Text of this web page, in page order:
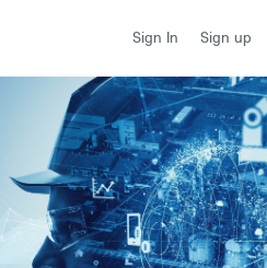
Sign In Sign up